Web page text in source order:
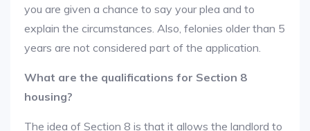
you are given a chance to say your plea and to
explain the circumstances. Also, felonies older than 5
years are not considered part of the application.
What are the qualifications for Section 8
housing?
The idea of Section 8 is that it allows the landlord to